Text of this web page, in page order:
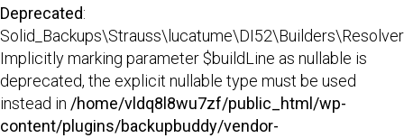
Deprecated:
Implicitly marking parameter $buildLine as nullable is
deprecated, the explicit nullable type must be used
instead in /home/vldq8l8wu7zf/public_html/wp-
content/plugins/backupbuddy/vendor-